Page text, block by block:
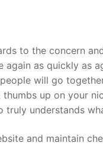
to the concern
again as quickly as
will go
up on your
understands
and maintain